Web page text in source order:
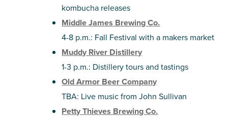
kombucha releases
Middle James Brewing Co.
4-8 p.m.: Fall Festival with a makers market
Muddy River Distillery
1-3 p.m.: Distillery tours and tastings
Old Armor Beer Company
TBA: Live music from John Sullivan
Petty Thieves Brewing Co.